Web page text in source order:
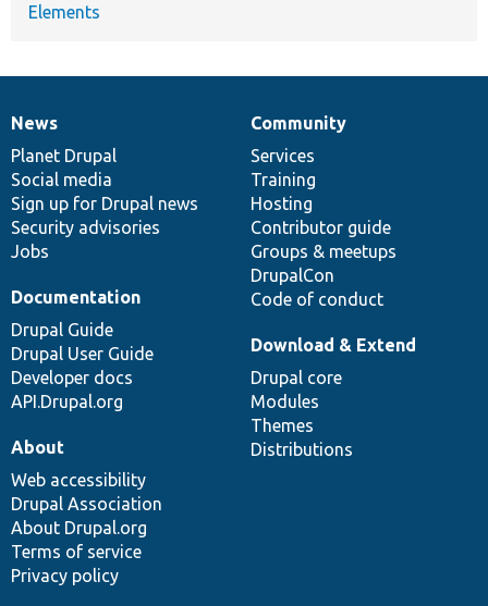
Elements
News
items
News
Planet Drupal
Social media
Sign up for Drupal news
Security advisories
Jobs
Our
community
Community
Services
Training
Hosting
Contributor guide
Groups & meetups
DrupalCon
Code of conduct
Documentation
Documentation
Drupal Guide
Drupal User Guide
Developer docs
API.Drupal.org
Drupal
code
base
Download & Extend
Drupal core
Modules
Themes
Distributions
Governance
of
community
About
Web accessibility
Drupal Association
About Drupal.org
Terms of service
Privacy policy